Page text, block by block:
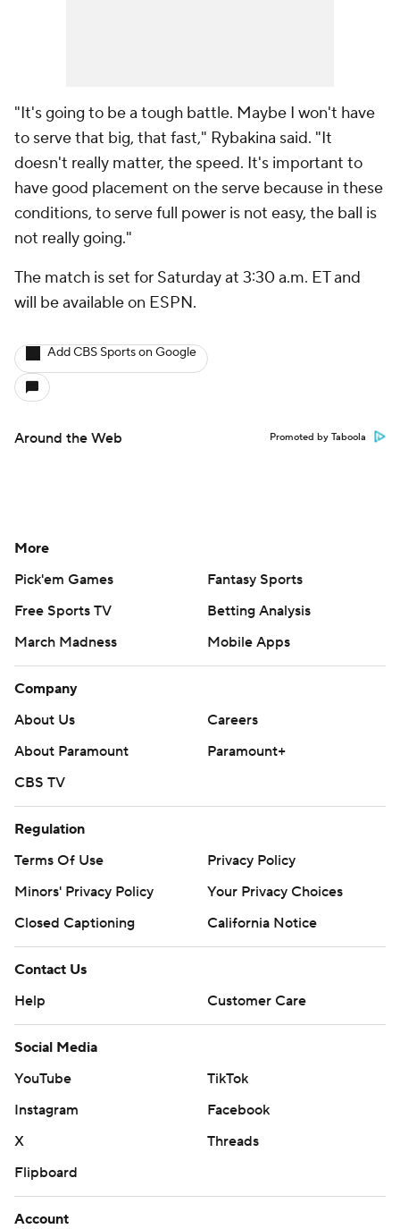
"It's going to be a tough battle. Maybe I won't have
to serve that big, that fast," Rybakina said. "It
doesn't really matter, the speed. It's important to
have good placement on the serve because in these
conditions, to serve full power is not easy, the ball is
not really going."
The match is set for Saturday at 3:30 a.m. ET and
will be available on ESPN.
Add CBS Sports on Google
Around the Web Promoted by Taboola
More
Pick'em Games
Fantasy Sports
Free Sports TV
Betting Analysis
March Madness
Mobile Apps
Company
About Us
Careers
About Paramount
Paramount+
CBS TV
Regulation
Terms Of Use
Privacy Policy
Minors' Privacy Policy
Your Privacy Choices
Closed Captioning
California Notice
Contact Us
Help
Customer Care
Social Media
YouTube
TikTok
Instagram
Facebook
X
Threads
Flipboard
Account